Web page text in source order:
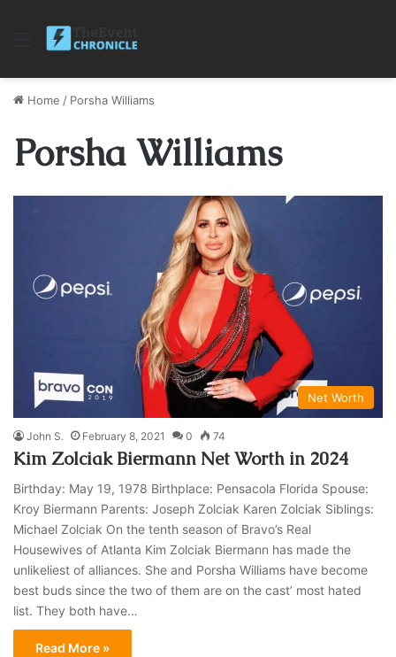
Menu
Home / Porsha Williams
Porsha Williams
Net Worth
John S. February 8, 2021 0 74
Kim Zolciak Biermann Net Worth in 2024
Birthday: May 19, 1978 Birthplace: Pensacola Florida Spouse:
Kroy Biermann Parents: Joseph Zolciak Karen Zolciak Siblings:
Michael Zolciak On the tenth season of Bravo’s Real
Housewives of Atlanta Kim Zolciak Biermann has made the
unlikeliest of alliances. She and Porsha Williams have become
best buds since the two of them are on the cast’ most hated
list. They both have…
Read More »